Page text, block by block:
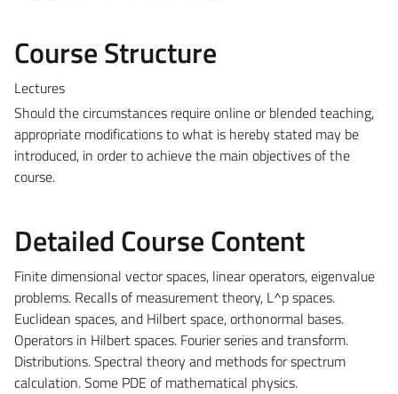
Course Structure
Lectures
Should the circumstances require online or blended teaching,
appropriate modifications to what is hereby stated may be
introduced, in order to achieve the main objectives of the
course.
Detailed Course Content
Finite dimensional vector spaces, linear operators, eigenvalue
problems. Recalls of measurement theory, L^p spaces.
Euclidean spaces, and Hilbert space, orthonormal bases.
Operators in Hilbert spaces. Fourier series and transform.
Distributions. Spectral theory and methods for spectrum
calculation. Some PDE of mathematical physics.